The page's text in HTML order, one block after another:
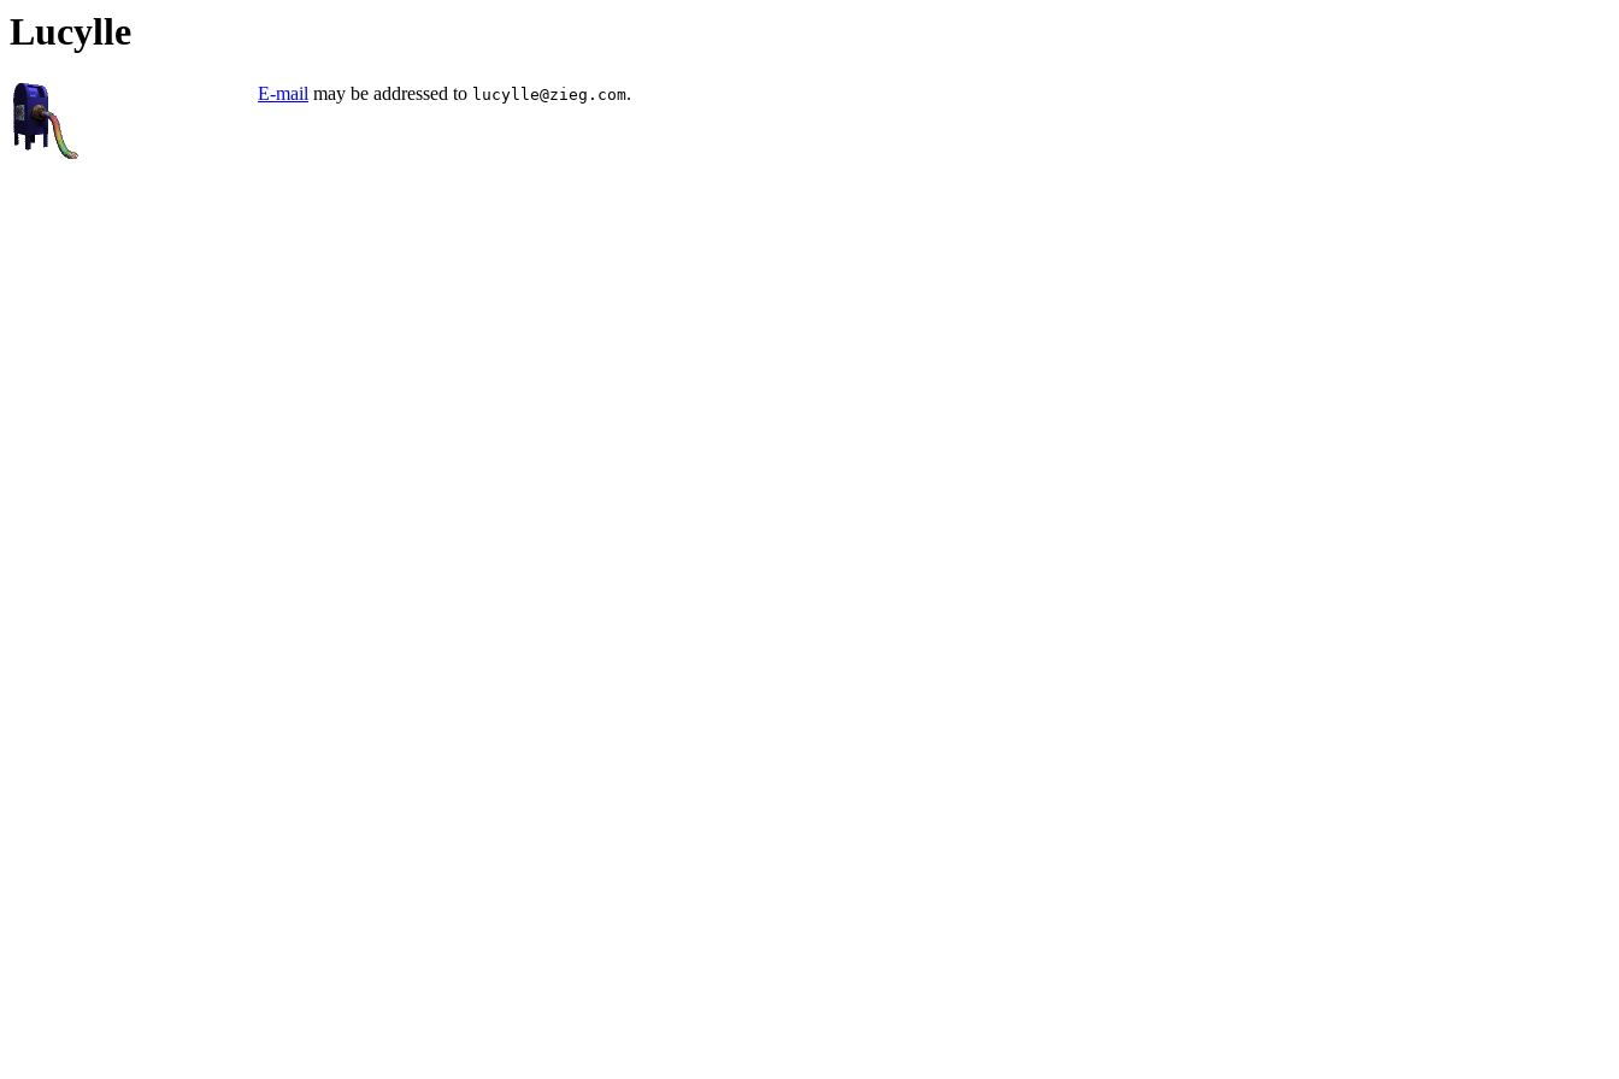
Lucylle
E-mail may be addressed to lucylle@zieg.com.